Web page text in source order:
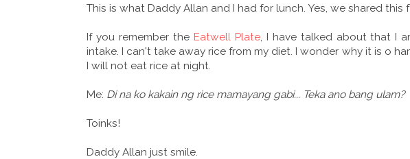
This is what Daddy Allan and I had for lunch. Yes, we shared this
If you remember the Eatwell Plate, I have talked about that I
intake. I can't take away rice from my diet. I wonder why it is o
I will not eat rice at night.
Me: Di na ko kakain ng rice mamayang gabi... Teka ano bang ulam?
Toinks!
Daddy Allan just smile.